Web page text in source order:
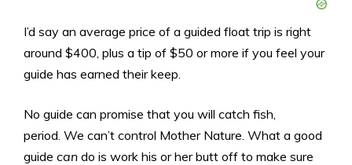
I’d say an average price of a guided float trip is right
around $400, plus a tip of $50 or more if you feel your
guide has earned their keep.
No guide can promise that you will catch fish,
period. We can’t control Mother Nature. What a good
guide can do is work his or her butt off to make sure